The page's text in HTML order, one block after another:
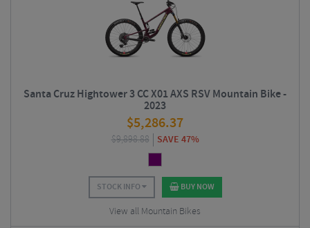
Santa Cruz Hightower 3 CC X01 AXS RSV Mountain Bike -
2023
$5,286.37
$9,898.88 SAVE 47%
STOCK INFO BUY NOW
View all Mountain Bikes